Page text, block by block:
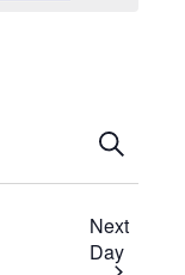
Events
Search
and
SEARCH
Next
Day